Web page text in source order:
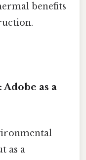
benefits
as a
as a